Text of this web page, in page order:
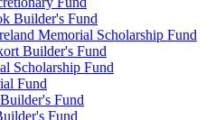
Builder's Fund
Memorial Scholarship Fund
Builder's Fund
Scholarship Fund
Fund
Fund
Fund